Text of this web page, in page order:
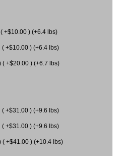
+$10.00 ) (+6.4 lbs)
+$10.00 ) (+6.4 lbs)
+$20.00 ) (+6.7 lbs)
+$31.00 ) (+9.6 lbs)
+$31.00 ) (+9.6 lbs)
+$41.00 ) (+10.4 lbs)